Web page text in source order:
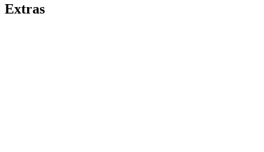
Extras